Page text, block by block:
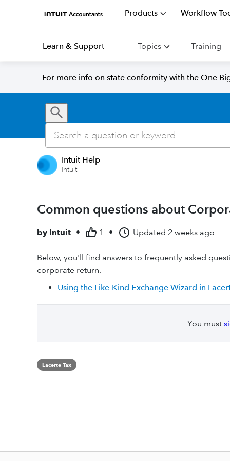
Products Workflow
Learn & Support Topics Training
For more info on state conformity with the One
Intuit Help
Intuit
Common questions about
by Intuit • 1 • Updated 2 weeks ago
Below, you'll find answers to frequently asked
corporate return.
Using the Like-Kind Exchange Wizard in
You must
Lacerte Tax